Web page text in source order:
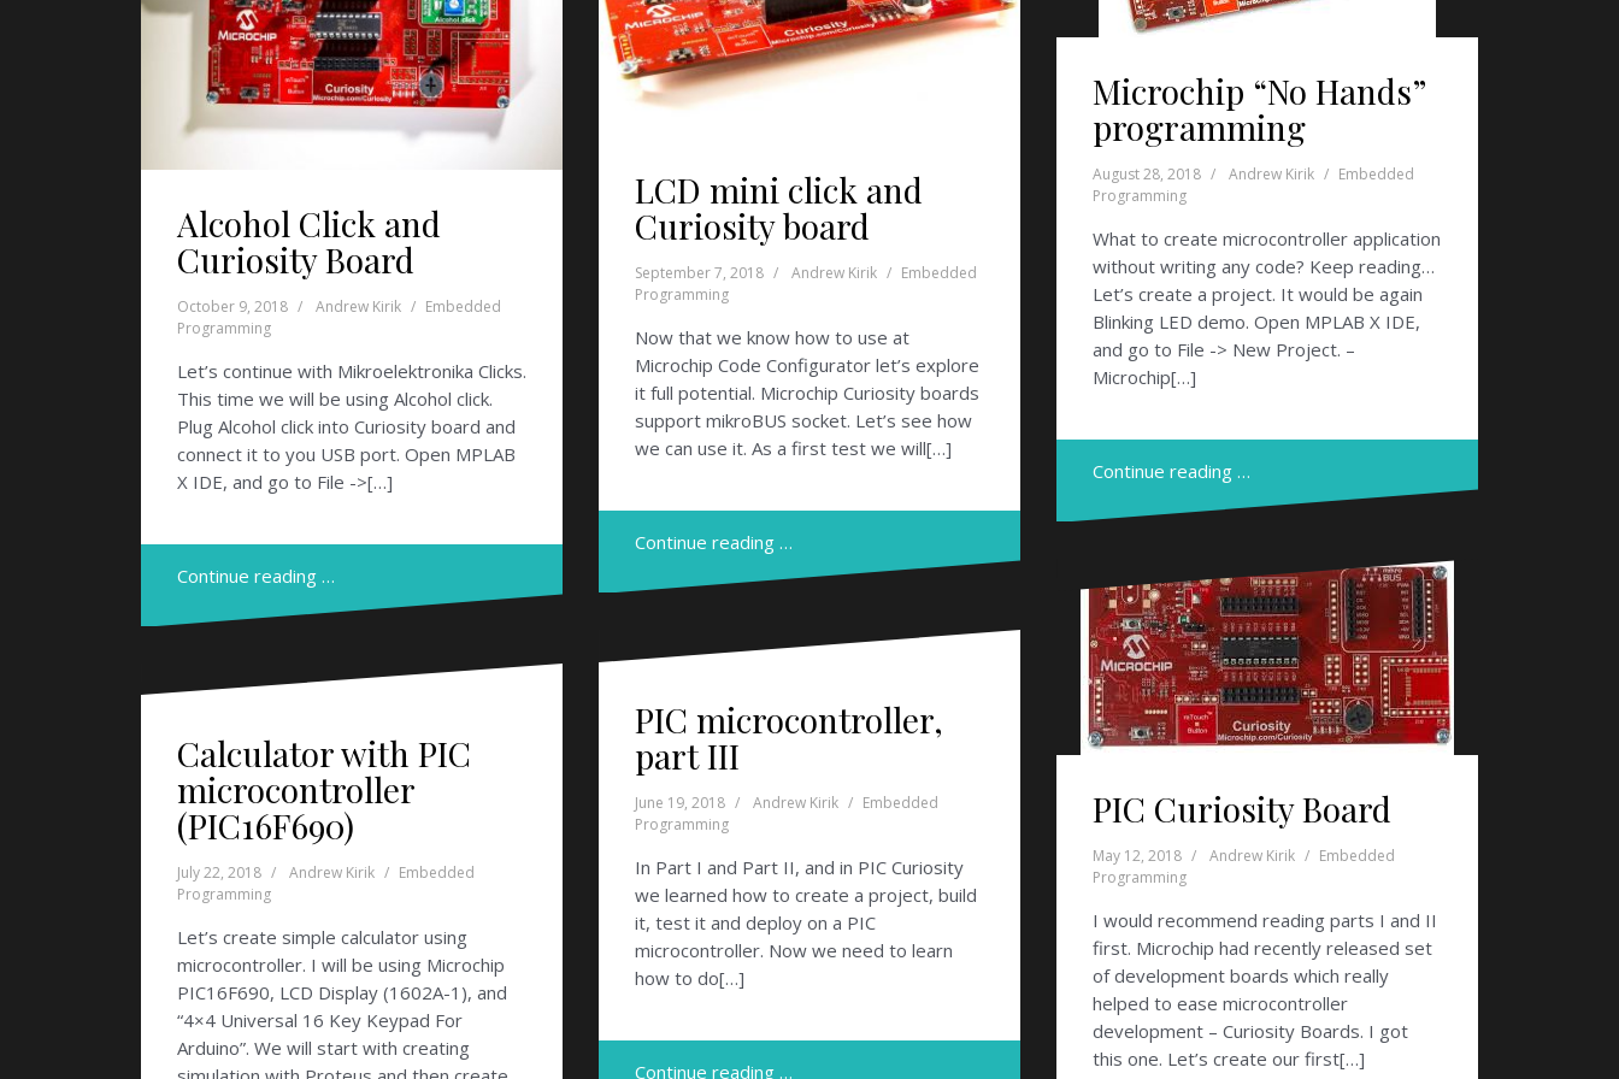
Alcohol Click and
Curiosity Board
October 9, 2018 Andrew Kirik
Embedded
Programming
Let’s continue with Mikroelektronika Clicks.
This time we will be using Alcohol click.
Plug Alcohol click into Curiosity board and
connect it to you USB port. Open MPLAB
X IDE, and go to File ->[…]
Continue reading …
LCD mini click and
Curiosity board
September 7, 2018 Andrew Kirik
Embedded
Programming
Now that we know how to use at
Microchip Code Configurator let’s explore
it full potential. Microchip Curiosity boards
support mikroBUS socket. Let’s see how
we can use it. As a first test we will[…]
Continue reading …
Microchip “No Hands”
programming
August 28, 2018 Andrew Kirik
Embedded
Programming
What to create microcontroller application
without writing any code? Keep reading…
Let’s create a project. It would be again
Blinking LED demo. Open MPLAB X IDE,
and go to File -> New Project. –
Microchip[…]
Continue reading …
Calculator with PIC
microcontroller
(PIC16F690)
July 22, 2018 Andrew Kirik
Embedded
Programming
Let’s create simple calculator using
microcontroller. I will be using Microchip
PIC16F690, LCD Display (1602A-1), and
“4×4 Universal 16 Key Keypad For
Arduino”. We will start with creating
PIC microcontroller,
part III
June 19, 2018 Andrew Kirik
Embedded
Programming
In Part I and Part II, and in PIC Curiosity
we learned how to create a project, build
it, test it and deploy on a PIC
microcontroller. Now we need to learn
how to do[…]
Continue reading …
PIC Curiosity Board
May 12, 2018 Andrew Kirik
Embedded
Programming
I would recommend reading parts I and II
first. Microchip had recently released set
of development boards which really
helped to ease microcontroller
development – Curiosity Boards. I got
this one. Let’s create our first[…]